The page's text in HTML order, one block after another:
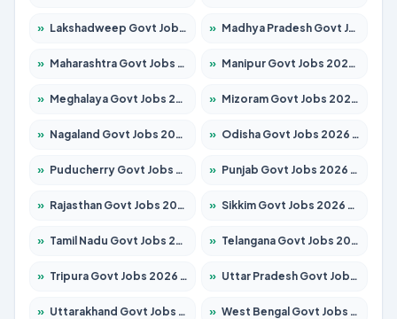
» Lakshadweep Govt Jobs 2026 – Apply for 603 Posts » Madhya Pradesh Govt Jobs 2026 – Apply for 3429 Posts
» Maharashtra Govt Jobs 2026 – Apply for 1288 Posts » Manipur Govt Jobs 2026 – Apply for 1181 Posts
» Meghalaya Govt Jobs 2026 – Apply for 1349 Posts » Mizoram Govt Jobs 2026 – Apply for 1264 Posts
» Nagaland Govt Jobs 2026 – Apply for 1266 Posts » Odisha Govt Jobs 2026 – Apply for 2598 Posts
» Puducherry Govt Jobs 2026 – Apply for 232 Posts » Punjab Govt Jobs 2026 – Apply for 3501 Posts
» Rajasthan Govt Jobs 2026 – Apply for 27352 Posts » Sikkim Govt Jobs 2026 – Apply for 1299 Posts
» Tamil Nadu Govt Jobs 2026 – Apply for 5869 Posts » Telangana Govt Jobs 2026 – Apply for 9849 Posts
» Tripura Govt Jobs 2026 – Apply for 1106 Posts » Uttar Pradesh Govt Jobs 2026 – Apply for 18850 Posts
» Uttarakhand Govt Jobs 2026 – Apply for 630 Posts » West Bengal Govt Jobs 2026 – Apply for 8563 Posts